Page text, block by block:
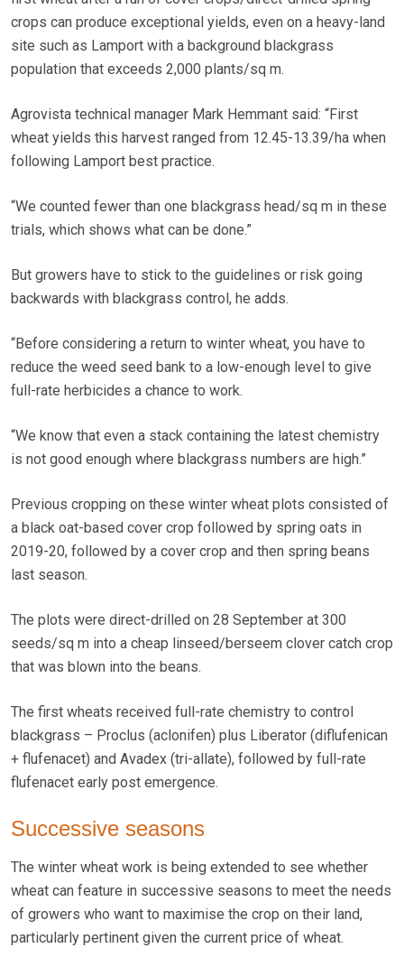
crops can produce exceptional yields, even on a heavy-land
site such as Lamport with a background blackgrass
population that exceeds 2,000 plants/sq m.
Agrovista technical manager Mark Hemmant said: “First
wheat yields this harvest ranged from 12.45-13.39/ha when
following Lamport best practice.
“We counted fewer than one blackgrass head/sq m in these
trials, which shows what can be done.”
But growers have to stick to the guidelines or risk going
backwards with blackgrass control, he adds.
“Before considering a return to winter wheat, you have to
reduce the weed seed bank to a low-enough level to give
full-rate herbicides a chance to work.
“We know that even a stack containing the latest chemistry
is not good enough where blackgrass numbers are high.”
Previous cropping on these winter wheat plots consisted of
a black oat-based cover crop followed by spring oats in
2019-20, followed by a cover crop and then spring beans
last season.
The plots were direct-drilled on 28 September at 300
seeds/sq m into a cheap linseed/berseem clover catch crop
that was blown into the beans.
The first wheats received full-rate chemistry to control
blackgrass – Proclus (aclonifen) plus Liberator (diflufenican
+ flufenacet) and Avadex (tri-allate), followed by full-rate
flufenacet early post emergence.
Successive seasons
The winter wheat work is being extended to see whether
wheat can feature in successive seasons to meet the needs
of growers who want to maximise the crop on their land,
particularly pertinent given the current price of wheat.